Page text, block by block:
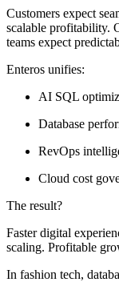
Customers expect
scalable profitability.
teams expect
Enteros unifies:
AI SQL
Database
RevOps
Cloud cost
The result?
Faster digital
scaling. Profitable
In fashion tech,